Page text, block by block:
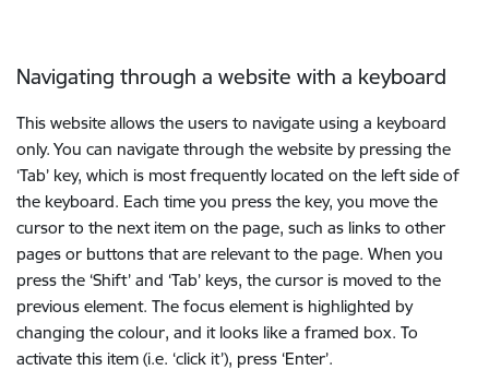
Navigating through a website with a keyboard
This website allows the users to navigate using a keyboard
only. You can navigate through the website by pressing the
‘Tab’ key, which is most frequently located on the left side of
the keyboard. Each time you press the key, you move the
cursor to the next item on the page, such as links to other
pages or buttons that are relevant to the page. When you
press the ‘Shift’ and ‘Tab’ keys, the cursor is moved to the
previous element. The focus element is highlighted by
changing the colour, and it looks like a framed box. To
activate this item (i.e. ‘click it’), press ‘Enter’.